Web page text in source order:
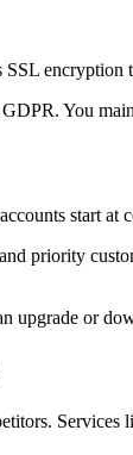
You
start at
priority
or